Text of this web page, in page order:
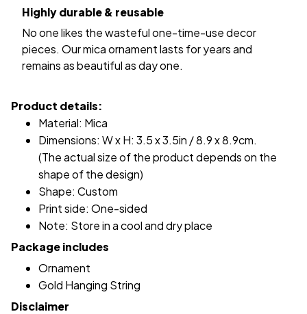
Highly durable & reusable
No one likes the wasteful one-time-use decor
pieces. Our mica ornament lasts for years and
remains as beautiful as day one.
Product details:
Material: Mica
Dimensions: W x H: 3.5 x 3.5in / 8.9 x 8.9cm.
(The actual size of the product depends on the
shape of the design)
Shape: Custom
Print side: One-sided
Note: Store in a cool and dry place
Package includes
Ornament
Gold Hanging String
Disclaimer